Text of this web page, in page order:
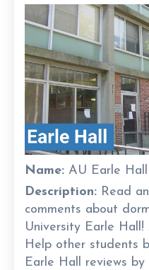
Name: AU Earle Hall
Description: Read
comments about
University Earle
Help other students
Earle Hall reviews